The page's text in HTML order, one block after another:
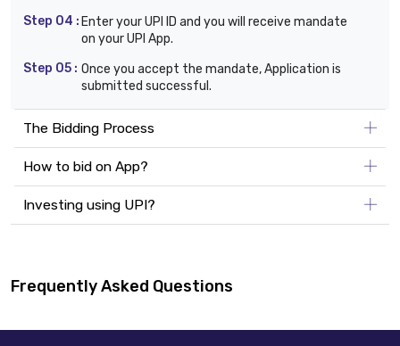
Step 04 : Enter your UPI ID and you will receive mandate
on your UPI App.
Step 05 : Once you accept the mandate, Application is
submitted successful.
The Bidding Process
How to bid on App?
Investing using UPI?
Frequently Asked Questions